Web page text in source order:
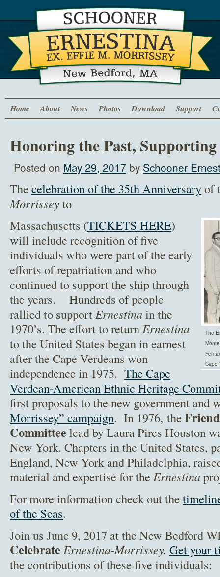
Home About News Photos Download Support
Honoring the Past,
Posted on May 29, 2017 by Schooner
The celebration of the 35th Anniversaryof
Morrisseyto
The
Cape
Massachusetts (TICKETS HERE)
will include recognition of five
individuals who were part of the early
efforts of repatriation and who
continued to support the ship through
the years. Hundreds of people
rallied to supportErnestinain the
1970’s. The effort to returnErnestina
to the United States began in earnest
after the Cape Verdeans won
independence in 1975. The Cape
Verdean-American Ethnic Heritage
first proposals to the new government and
Morrissey” campaign. In 1976, the
Committeelead by Laura Pires Houston
New York. Chapters in the United States,
England, New York and Philadelphia,
material and expertise for the Ernestina
For more information check out the
of the Seas.
Join us June 9, 2017 at the New Bedford
CelebrateErnestina-Morrissey. Get your
the contributions of these five individuals: